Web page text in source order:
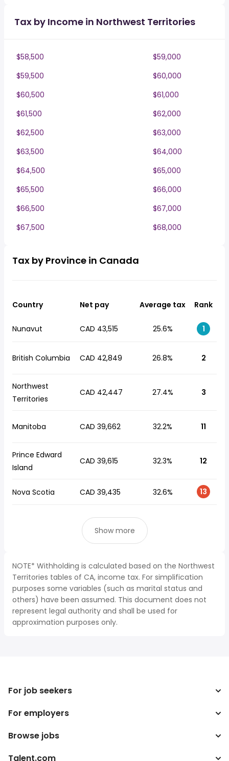
Tax by Income in Northwest Territories
$58,500
$59,000
$59,500
$60,000
$60,500
$61,000
$61,500
$62,000
$62,500
$63,000
$63,500
$64,000
$64,500
$65,000
$65,500
$66,000
$66,500
$67,000
$67,500
$68,000
Tax by Province in Canada
Country Net pay Average tax Rank
Nunavut CAD 43,515 25.6% 1
British Columbia CAD 42,849 26.8% 2
Northwest
Territories
CAD 42,447 27.4% 3
Manitoba CAD 39,662 32.2% 11
Prince Edward
Island
CAD 39,615 32.3% 12
Nova Scotia CAD 39,435 32.6% 13
Show more
NOTE* Withholding is calculated based on the Northwest
Territories tables of CA, income tax. For simplification
purposes some variables (such as marital status and
others) have been assumed. This document does not
represent legal authority and shall be used for
approximation purposes only.
For job seekers
Search jobs
Search salary
For employers
Enterprise
Browse jobs
Top Searches
Talent.com